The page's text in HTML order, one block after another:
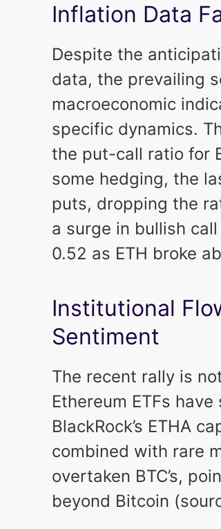
Inflation Data
Despite the
data, the prevailing
macroeconomic
specific dynamics.
the put-call ratio for
some hedging, the
puts, dropping the
a surge in bullish
0.52 as ETH broke
Institutional
Sentiment
The recent rally is
Ethereum ETFs
BlackRock’s ETHA
combined with rare
overtaken BTC’s,
beyond Bitcoin